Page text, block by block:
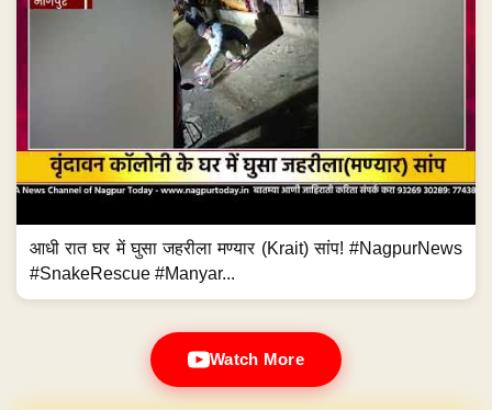
आधी रात घर में घुसा जहरीला मण्यार (Krait) सांप! #NagpurNews
#SnakeRescue #Manyar...
Watch More